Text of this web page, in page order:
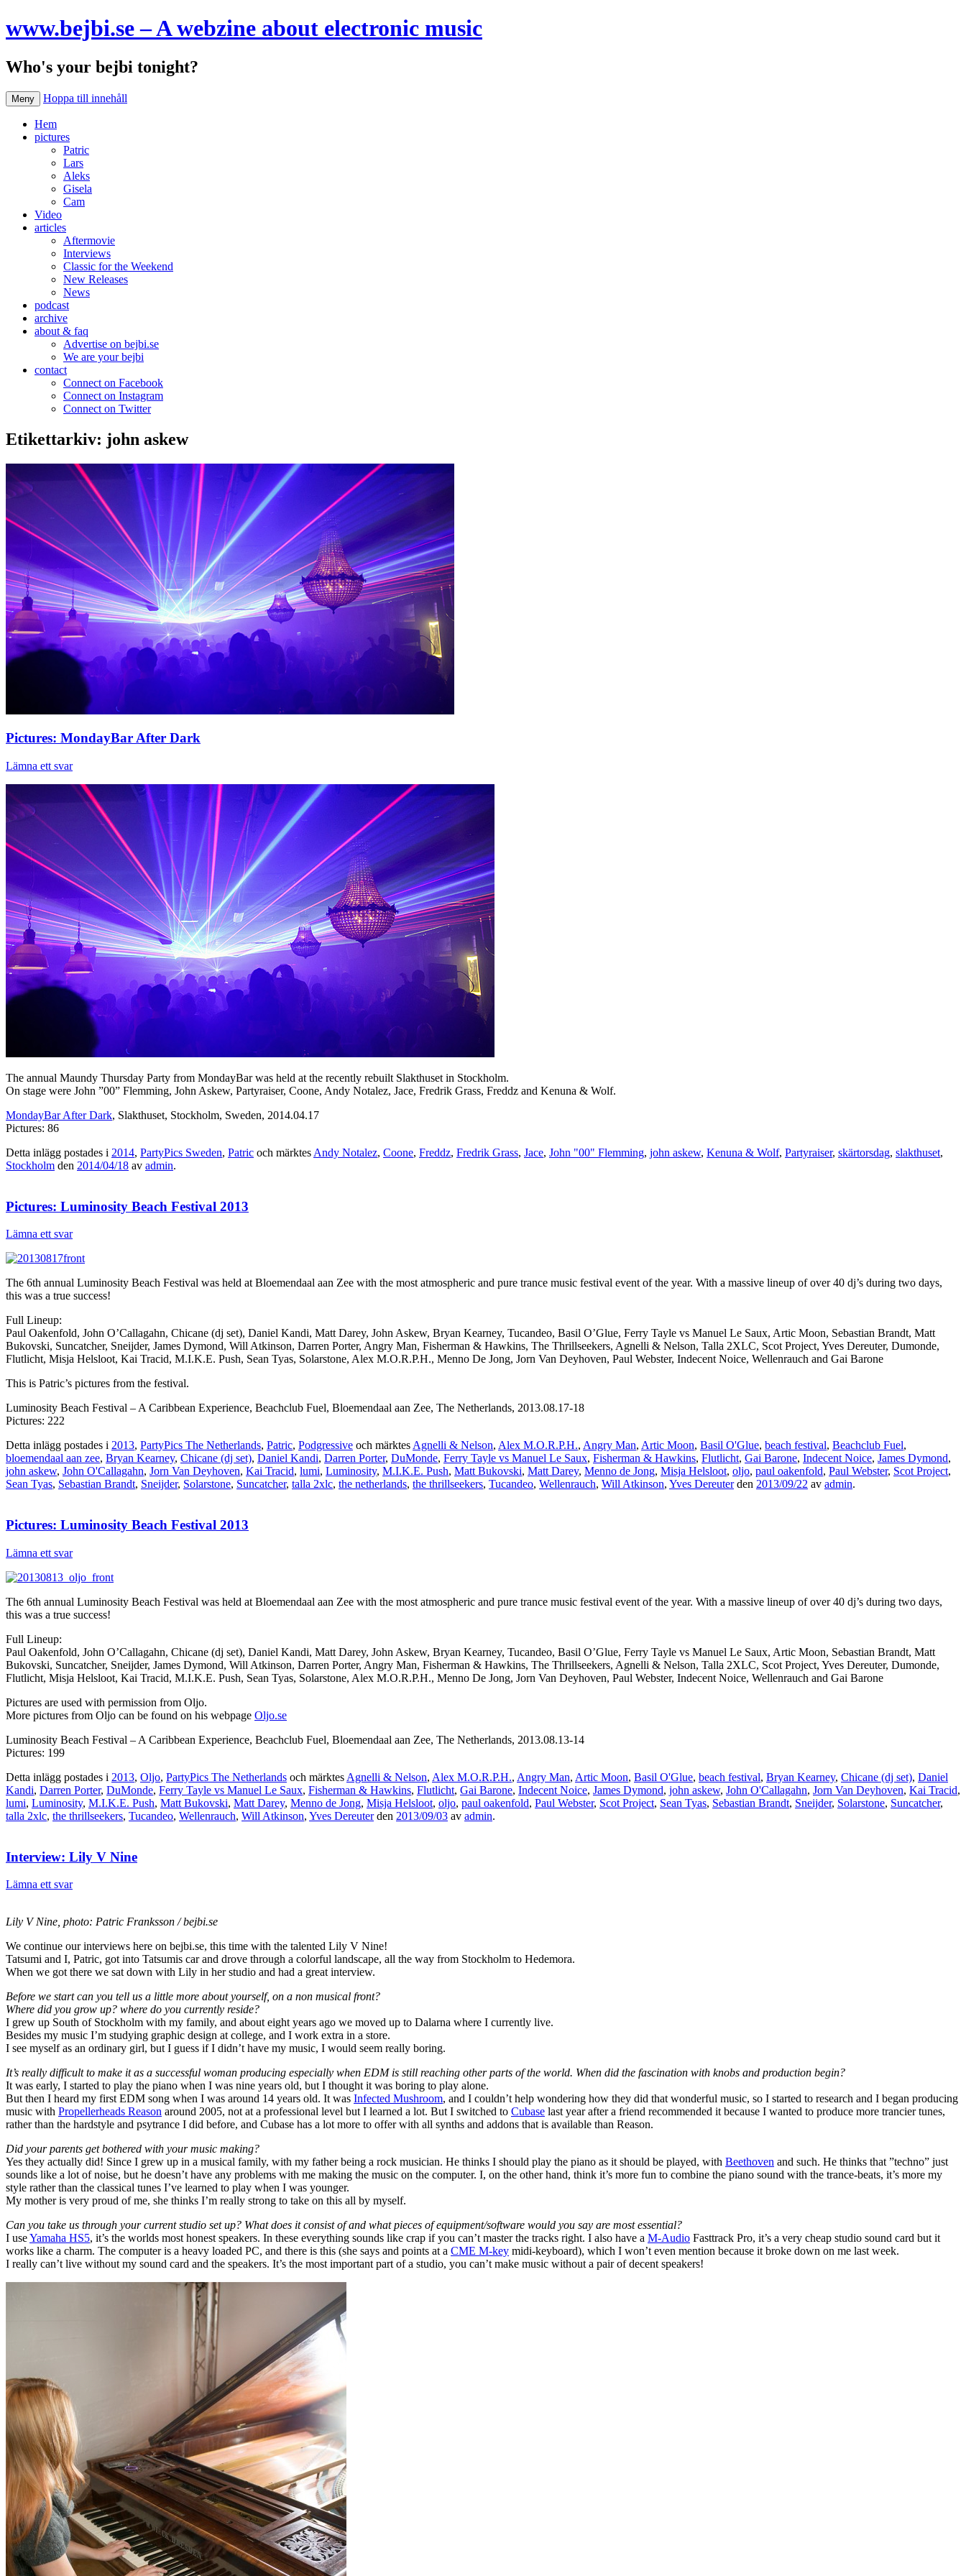
www.bejbi.se – A webzine about electronic music
Who's your bejbi tonight?
Meny Hoppa till innehåll
Hem
pictures
Patric
Lars
Aleks
Gisela
Cam
Video
articles
Aftermovie
Interviews
Classic for the Weekend
New Releases
News
podcast
archive
about & faq
Advertise on bejbi.se
We are your bejbi
contact
Connect on Facebook
Connect on Instagram
Connect on Twitter
Etikettarkiv: john askew
Pictures: MondayBar After Dark
Lämna ett svar
The annual Maundy Thursday Party from MondayBar was held at the recently rebuilt Slakthuset in Stockholm.
On stage were John ”00” Flemming, John Askew, Partyraiser, Coone, Andy Notalez, Jace, Fredrik Grass, Freddz and Kenuna & Wolf.
MondayBar After Dark, Slakthuset, Stockholm, Sweden, 2014.04.17
Pictures: 86
Detta inlägg postades i 2014, PartyPics Sweden, Patric och märktes Andy Notalez, Coone, Freddz, Fredrik Grass, Jace, John "00" Flemming, john askew, Kenuna & Wolf, Partyraiser, skärtorsdag, slakthuset,
Stockholm den 2014/04/18 av admin.
Pictures: Luminosity Beach Festival 2013
Lämna ett svar
The 6th annual Luminosity Beach Festival was held at Bloemendaal aan Zee with the most atmospheric and pure trance music festival event of the year. With a massive lineup of over 40 dj’s during two days,
this was a true success!
Full Lineup:
Paul Oakenfold, John O’Callagahn, Chicane (dj set), Daniel Kandi, Matt Darey, John Askew, Bryan Kearney, Tucandeo, Basil O’Glue, Ferry Tayle vs Manuel Le Saux, Artic Moon, Sebastian Brandt, Matt
Bukovski, Suncatcher, Sneijder, James Dymond, Will Atkinson, Darren Porter, Angry Man, Fisherman & Hawkins, The Thrillseekers, Agnelli & Nelson, Talla 2XLC, Scot Project, Yves Dereuter, Dumonde,
Flutlicht, Misja Helsloot, Kai Tracid, M.I.K.E. Push, Sean Tyas, Solarstone, Alex M.O.R.P.H., Menno De Jong, Jorn Van Deyhoven, Paul Webster, Indecent Noice, Wellenrauch and Gai Barone
This is Patric’s pictures from the festival.
Luminosity Beach Festival – A Caribbean Experience, Beachclub Fuel, Bloemendaal aan Zee, The Netherlands, 2013.08.17-18
Pictures: 222
Detta inlägg postades i 2013, PartyPics The Netherlands, Patric, Podgressive och märktesAgnelli & Nelson, Alex M.O.R.P.H., Angry Man, Artic Moon, Basil O'Glue, beach festival, Beachclub Fuel,
bloemendaal aan zee, Bryan Kearney, Chicane (dj set), Daniel Kandi, Darren Porter, DuMonde, Ferry Tayle vs Manuel Le Saux, Fisherman & Hawkins, Flutlicht, Gai Barone, Indecent Noice, James Dymond,
john askew, John O'Callagahn, Jorn Van Deyhoven, Kai Tracid, lumi, Luminosity, M.I.K.E. Push, Matt Bukovski, Matt Darey, Menno de Jong, Misja Helsloot, oljo, paul oakenfold, Paul Webster, Scot Project,
Sean Tyas, Sebastian Brandt, Sneijder, Solarstone, Suncatcher, talla 2xlc, the netherlands, the thrillseekers, Tucandeo, Wellenrauch, Will Atkinson, Yves Dereuterden 2013/09/22 av admin.
Pictures: Luminosity Beach Festival 2013
Lämna ett svar
The 6th annual Luminosity Beach Festival was held at Bloemendaal aan Zee with the most atmospheric and pure trance music festival event of the year. With a massive lineup of over 40 dj’s during two days,
this was a true success!
Full Lineup:
Paul Oakenfold, John O’Callagahn, Chicane (dj set), Daniel Kandi, Matt Darey, John Askew, Bryan Kearney, Tucandeo, Basil O’Glue, Ferry Tayle vs Manuel Le Saux, Artic Moon, Sebastian Brandt, Matt
Bukovski, Suncatcher, Sneijder, James Dymond, Will Atkinson, Darren Porter, Angry Man, Fisherman & Hawkins, The Thrillseekers, Agnelli & Nelson, Talla 2XLC, Scot Project, Yves Dereuter, Dumonde,
Flutlicht, Misja Helsloot, Kai Tracid, M.I.K.E. Push, Sean Tyas, Solarstone, Alex M.O.R.P.H., Menno De Jong, Jorn Van Deyhoven, Paul Webster, Indecent Noice, Wellenrauch and Gai Barone
Pictures are used with permission from Oljo.
More pictures from Oljo can be found on his webpage Oljo.se
Luminosity Beach Festival – A Caribbean Experience, Beachclub Fuel, Bloemendaal aan Zee, The Netherlands, 2013.08.13-14
Pictures: 199
Detta inlägg postades i 2013, Oljo, PartyPics The Netherlands och märktes Agnelli & Nelson, Alex M.O.R.P.H., Angry Man, Artic Moon, Basil O'Glue, beach festival, Bryan Kearney, Chicane (dj set), Daniel
Kandi, Darren Porter, DuMonde, Ferry Tayle vs Manuel Le Saux, Fisherman & Hawkins, Flutlicht, Gai Barone, Indecent Noice, James Dymond, john askew, John O'Callagahn, Jorn Van Deyhoven, Kai Tracid,
lumi, Luminosity, M.I.K.E. Push, Matt Bukovski, Matt Darey, Menno de Jong, Misja Helsloot, oljo, paul oakenfold, Paul Webster, Scot Project, Sean Tyas, Sebastian Brandt, Sneijder, Solarstone, Suncatcher,
talla 2xlc, the thrillseekers, Tucandeo, Wellenrauch, Will Atkinson, Yves Dereuterden 2013/09/03 av admin.
Interview: Lily V Nine
Lämna ett svar
Lily V Nine, photo: Patric Franksson / bejbi.se
We continue our interviews here on bejbi.se, this time with the talented Lily V Nine!
Tatsumi and I, Patric, got into Tatsumis car and drove through a colorful landscape, all the way from Stockholm to Hedemora.
When we got there we sat down with Lily in her studio and had a great interview.
Before we start can you tell us a little more about yourself, on a non musical front?
Where did you grow up? where do you currently reside?
I grew up South of Stockholm with my family, and about eight years ago we moved up to Dalarna where I currently live.
Besides my music I’m studying graphic design at college, and I work extra in a store.
I see myself as an ordinary girl, but I guess if I didn’t have my music, I would seem really boring.
It’s really difficult to make it as a successful woman producing especially when EDM is still reaching other parts of the world. When did the fascination with knobs and production begin?
It was early, I started to play the piano when I was nine years old, but I thought it was boring to play alone.
But then I heard my first EDM song when I was around 14 years old. It was Infected Mushroom, and I couldn’t help wondering how they did that wonderful music, so I started to research and I began producing
music with Propellerheads Reason around 2005, not at a professional level but I learned a lot. But I switched to Cubase last year after a friend recommended it because I wanted to produce more trancier tunes,
rather than the hardstyle and psytrance I did before, and Cubase has a lot more to offer with all synths and addons that is available than Reason.
Did your parents get bothered with your music making?
Yes they actually did! Since I grew up in a musical family, with my father being a rock musician. He thinks I should play the piano as it should be played, with Beethoven and such. He thinks that ”techno” just
sounds like a lot of noise, but he doesn’t have any problems with me making the music on the computer. I, on the other hand, think it’s more fun to combine the piano sound with the trance-beats, it’s more my
style rather than the classical tunes I’ve learned to play when I was younger.
My mother is very proud of me, she thinks I’m really strong to take on this all by myself.
Can you take us through your current studio set up? What does it consist of and what pieces of equipment/software would you say are most essential?
I useYamaha HS5, it’s the worlds most honest speakers. In these everything sounds like crap if you can’t master the tracks right. I also have a M-Audio Fasttrack Pro, it’s a very cheap studio sound card but it
works like a charm. The computer is a heavy loaded PC, and there is this (she says and points at a CME M-key midi-keyboard), which I won’t even mention because it broke down on me last week.
I really can’t live without my sound card and the speakers. It’s the most important part of a studio, you can’t make music without a pair of decent speakers!